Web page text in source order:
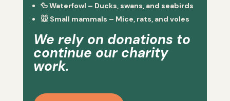
🦆Waterfowl – Ducks, swans, and seabirds
🐭 Small mammals – Mice, rats, and voles
We rely on donations to
continue our charity
work.